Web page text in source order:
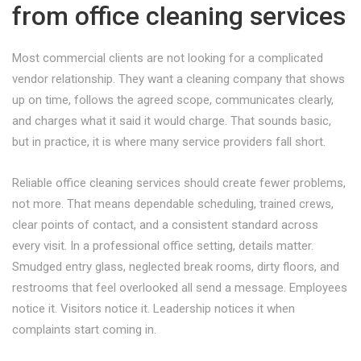
from office cleaning services
Most commercial clients are not looking for a complicated
vendor relationship. They want a cleaning company that shows
up on time, follows the agreed scope, communicates clearly,
and charges what it said it would charge. That sounds basic,
but in practice, it is where many service providers fall short.
Reliable office cleaning services should create fewer problems,
not more. That means dependable scheduling, trained crews,
clear points of contact, and a consistent standard across
every visit. In a professional office setting, details matter.
Smudged entry glass, neglected break rooms, dirty floors, and
restrooms that feel overlooked all send a message. Employees
notice it. Visitors notice it. Leadership notices it when
complaints start coming in.